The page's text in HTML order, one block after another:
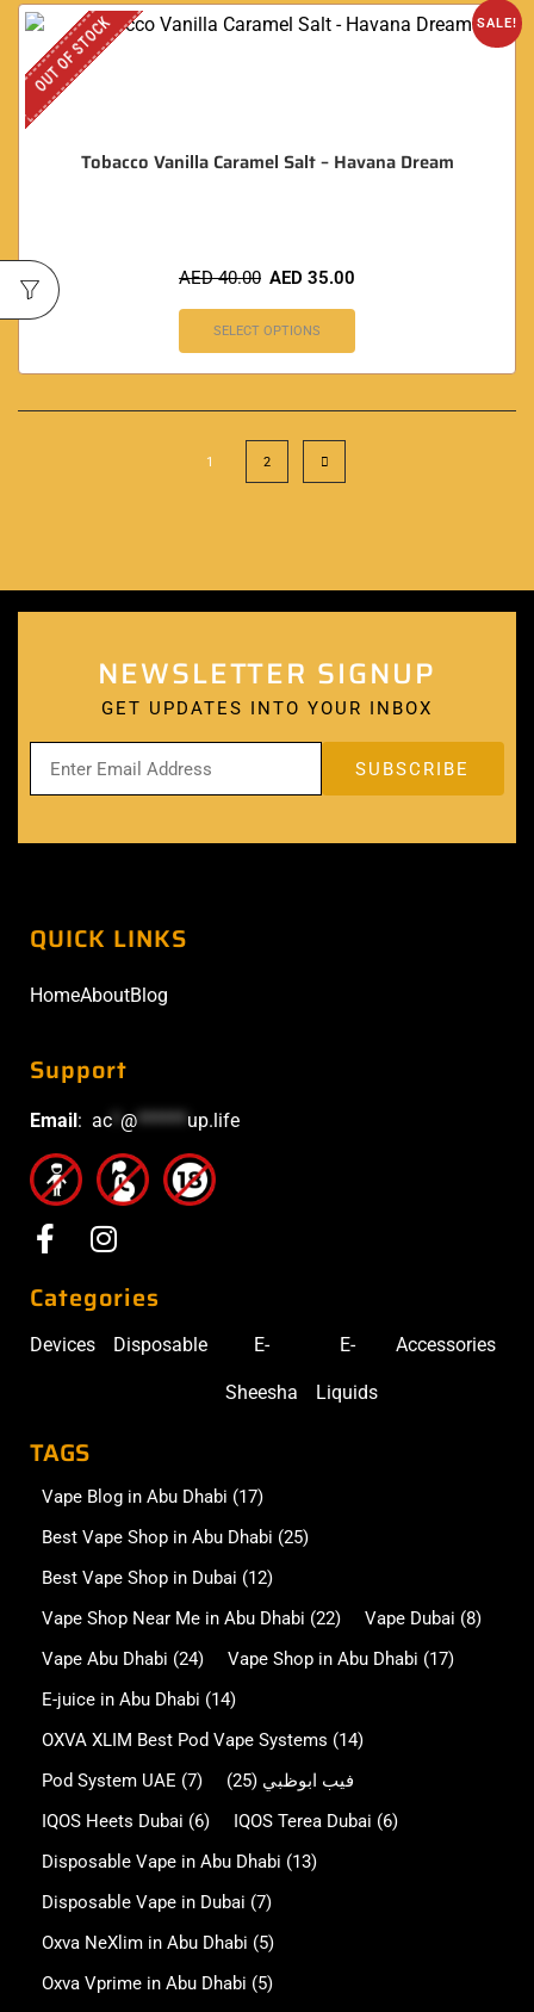
SALE!
OUT OF STOCK
Tobacco Vanilla Caramel Salt – Havana Dream
AED40.00 AED 35.00
SELECT OPTIONS
1 2
NEWSLETTER SIGNUP
GET UPDATES INTO YOUR INBOX
QUICK LINKS
HomeAboutBlog
Support
Email : ac @******up.life
Categories
Devices Disposable E-
Sheesha
E-
Liquids
Accessories
TAGS
Vape Blog in Abu Dhabi (17)
Best Vape Shop in Abu Dhabi (25)
Best Vape Shop in Dubai (12)
Vape Shop Near Me in Abu Dhabi (22) Vape Dubai (8)
Vape Abu Dhabi (24) Vape Shop in Abu Dhabi (17)
E-juice in Abu Dhabi (14)
OXVA XLIM Best Pod Vape Systems (14)
Pod System UAE (7) فيب ابوظبي (25)
IQOS Heets Dubai (6) IQOS Terea Dubai (6)
Disposable Vape in Abu Dhabi (13)
Disposable Vape in Dubai (7)
Oxva NeXlim in Abu Dhabi (5)
Oxva Vprime in Abu Dhabi (5)